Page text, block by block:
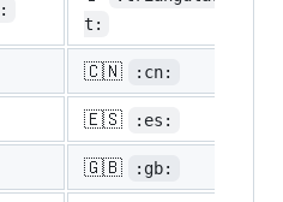
t:
🇨🇳 :cn:
🇪🇸 :es:
🇬🇧 :gb: